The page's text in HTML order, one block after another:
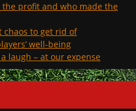
the profit and who made the
chaos to get rid of
well-being
laugh – at our expense